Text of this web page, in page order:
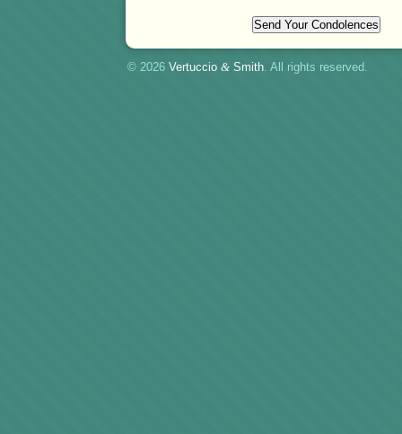
© 2026 Vertuccio & Smith . All rights reserved.